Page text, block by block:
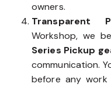
owners.
Transparent
Workshop, we
Series Pickup
communication.
before any work